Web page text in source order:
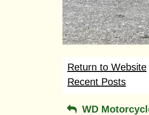
Return to Website
Recent Posts
WD